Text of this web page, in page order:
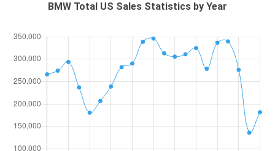
BMW Total US Sales Statistics by Year